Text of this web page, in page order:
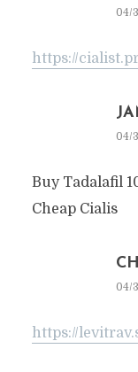
04/
https://
04/
Buy Tadalafil
Cheap Cialis
04/
https://